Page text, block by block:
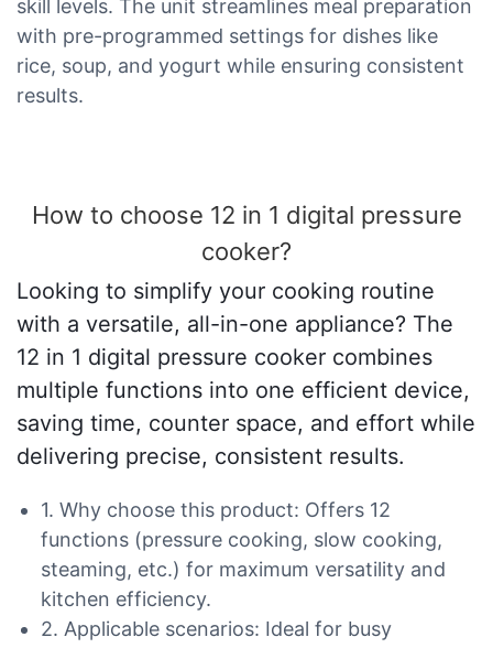
skill levels. The unit streamlines meal preparation
with pre-programmed settings for dishes like
rice, soup, and yogurt while ensuring consistent
results.
How to choose 12 in 1 digital pressure
cooker?
Looking to simplify your cooking routine
with a versatile, all-in-one appliance? The
12 in 1 digital pressure cooker combines
multiple functions into one efficient device,
saving time, counter space, and effort while
delivering precise, consistent results.
1. Why choose this product: Offers 12
functions (pressure cooking, slow cooking,
steaming, etc.) for maximum versatility and
kitchen efficiency.
2. Applicable scenarios: Ideal for busy